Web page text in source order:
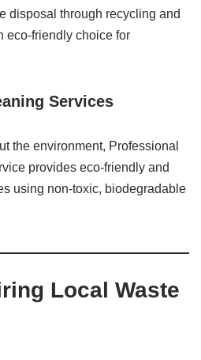
disposal through recycling and
eco-friendly choice for
Services
the environment, Professional
provides eco-friendly and
using non-toxic, biodegradable
Local Waste